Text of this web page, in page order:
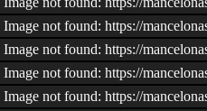
Image not found: https://
Image not found: https://
Image not found: https://
Image not found: https://